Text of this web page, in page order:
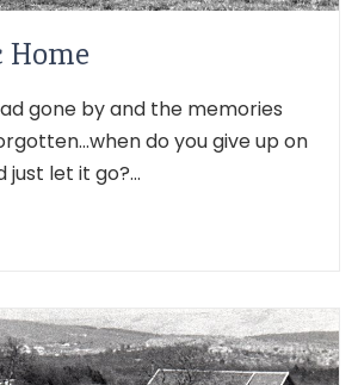
Home
gone by and the memories
do you give up on
let it go?...